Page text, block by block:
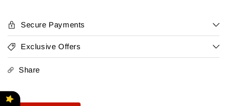
12
Pack
Pack
Secure Payments
Exclusive Offers
Share